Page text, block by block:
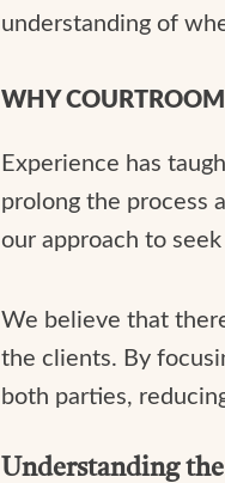
understanding of
WHY
Experience has
prolong the process
our approach to
We believe that
the clients. By
both parties,
Understanding